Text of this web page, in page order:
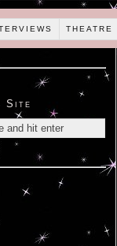
THEATRE
Site